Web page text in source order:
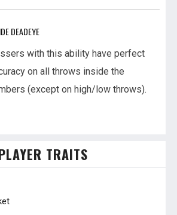
DEADEYE
with this ability have perfect
on all throws inside the
(except on high/low throws).
TRAITS